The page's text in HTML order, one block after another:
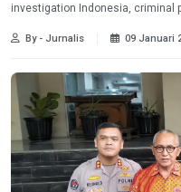
investigation Indonesia, criminal
By - Jurnalis 09 Januari